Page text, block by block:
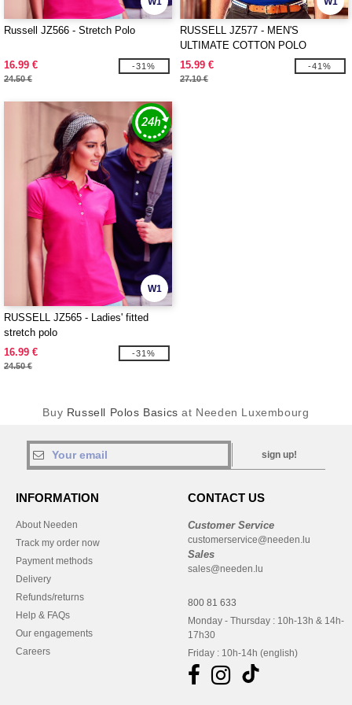
Russell JZ566 - Stretch Polo
16.99 €
24.50 €
-31%
RUSSELL JZ577 - MEN'S
ULTIMATE COTTON POLO
15.99 €
27.10 €
-41%
W1
RUSSELL JZ565 - Ladies' fitted
stretch polo
16.99 €
24.50 €
-31%
Buy Russell Polos Basics at Needen Luxembourg
sign up!
INFORMATION
About Needen
Track my order now
Payment methods
Delivery
Refunds/returns
Help & FAQs
Our engagements
Careers
CONTACT US
Customer Service
customerservice@needen.lu
Sales
sales@needen.lu
800 81 633
Monday - Thursday : 10h-13h & 14h-
17h30
Friday : 10h-14h (english)